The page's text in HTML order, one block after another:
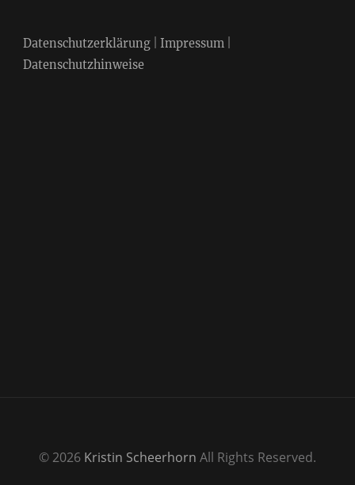
Datenschutzerklärung| Impressum|
Datenschutzhinweise
© 2026 Kristin Scheerhorn All Rights Reserved.